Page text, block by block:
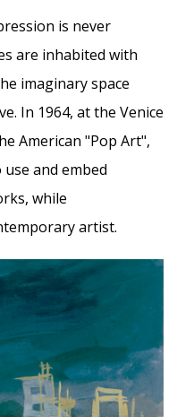
is never
are inhabited with
imaginary space
In 1964, at the Venice
American "Pop Art",
and embed
while
artist.